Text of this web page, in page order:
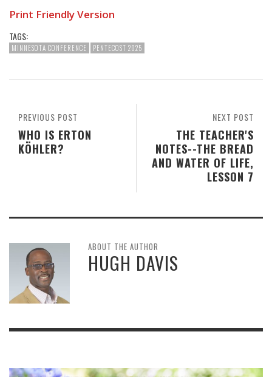
Print Friendly Version
TAGS:
MINNESOTA CONFERENCE PENTECOST 2025
NEXT POST
THE TEACHER'S
NOTES--THE BREAD
AND WATER OF LIFE,
LESSON 7
PREVIOUS POST
WHO IS ERTON
KÖHLER?
ABOUT THE AUTHOR
HUGH DAVIS